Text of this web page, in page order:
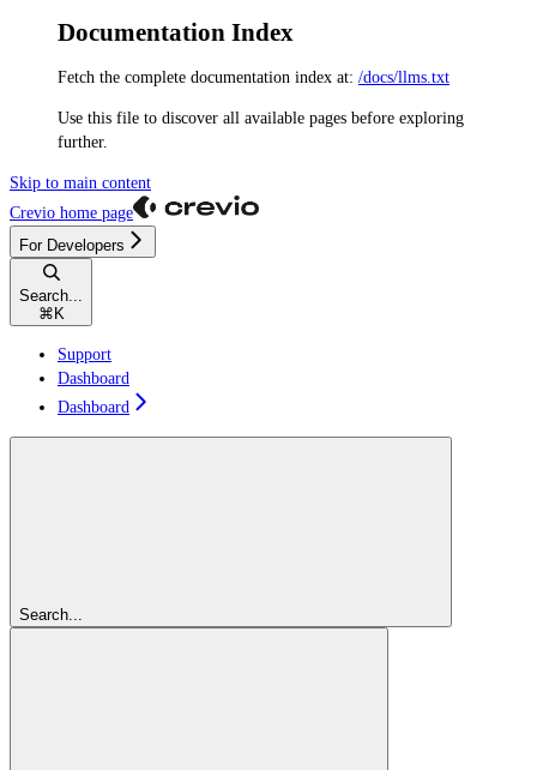
Documentation Index
Fetch the complete documentation index at: /docs/llms.txt
Use this file to discover all available pages before exploring
further.
Skip to main content
Crevio home page
For Developers
Search...
⌘ K
Support
Dashboard
Dashboard
Search...